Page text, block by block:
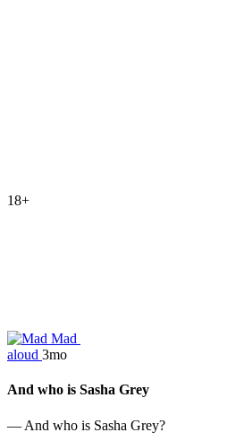
18+
Mad
aloud 3mo
And who is Sasha Grey
— And who is Sasha Grey?